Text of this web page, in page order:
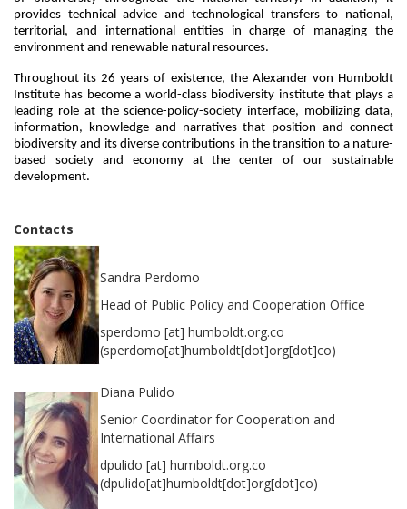
provides technical advice and technological transfers to national,
territorial, and international entities in charge of managing the
environment and renewable natural resources.
Throughout its 26 years of existence, the Alexander von Humboldt
Institute has become a world-class biodiversity institute that plays a
leading role at the science-policy-society interface, mobilizing data,
information, knowledge and narratives that position and connect
biodiversity and its diverse contributions in the transition to a nature-
based society and economy at the center of our sustainable
development.
Contacts
Sandra Perdomo
Head of Public Policy and Cooperation Office
sperdomo [at] humboldt.org.co
(sperdomo[at]humboldt[dot]org[dot]co)
Diana Pulido
Senior Coordinator for Cooperation and
International Affairs
dpulido [at] humboldt.org.co
(dpulido[at]humboldt[dot]org[dot]co)